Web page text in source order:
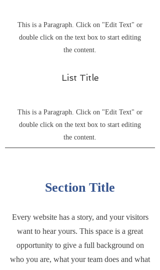
This is a Paragraph. Click on "Edit Text" or
double click on the text box to start editing
the content.
List Title
This is a Paragraph. Click on "Edit Text" or
double click on the text box to start editing
the content.
Section Title
Every website has a story, and your visitors
want to hear yours. This space is a great
opportunity to give a full background on
who you are, what your team does and what